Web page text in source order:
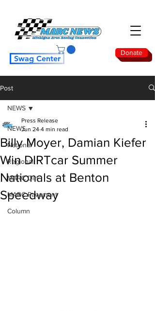
Donate
Swag Center
Post
NEWS
National
Regional
MARC Dirt
MARC Pavement
Column
NEWS
Billy Moyer, Damian Kiefer
Win DIRTcar Summer
Nationals at Benton
Speedway
Press Release
Jun 24 4 min read